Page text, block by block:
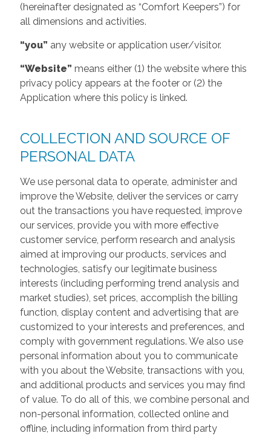
(hereinafter designated as “Comfort Keepers”) for
all dimensions and activities.
“you” any website or application user/visitor.
“Website” means either (1) the website where this
privacy policy appears at the footer or (2) the
Application where this policy is linked.
COLLECTION AND SOURCE OF
PERSONAL DATA
We use personal data to operate, administer and
improve the Website, deliver the services or carry
out the transactions you have requested, improve
our services, provide you with more effective
customer service, perform research and analysis
aimed at improving our products, services and
technologies, satisfy our legitimate business
interests (including performing trend analysis and
market studies), set prices, accomplish the billing
function, display content and advertising that are
customized to your interests and preferences, and
comply with government regulations. We also use
personal information about you to communicate
with you about the Website, transactions with you,
and additional products and services you may find
of value. To do all of this, we combine personal and
non-personal information, collected online and
offline, including information from third party